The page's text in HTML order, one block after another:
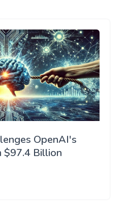
OpenAI's
$97.4 Billion